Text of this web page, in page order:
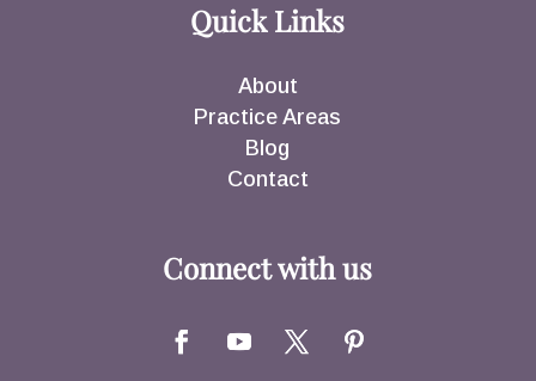
Quick Links
About
Practice Areas
Blog
Contact
Connect with us